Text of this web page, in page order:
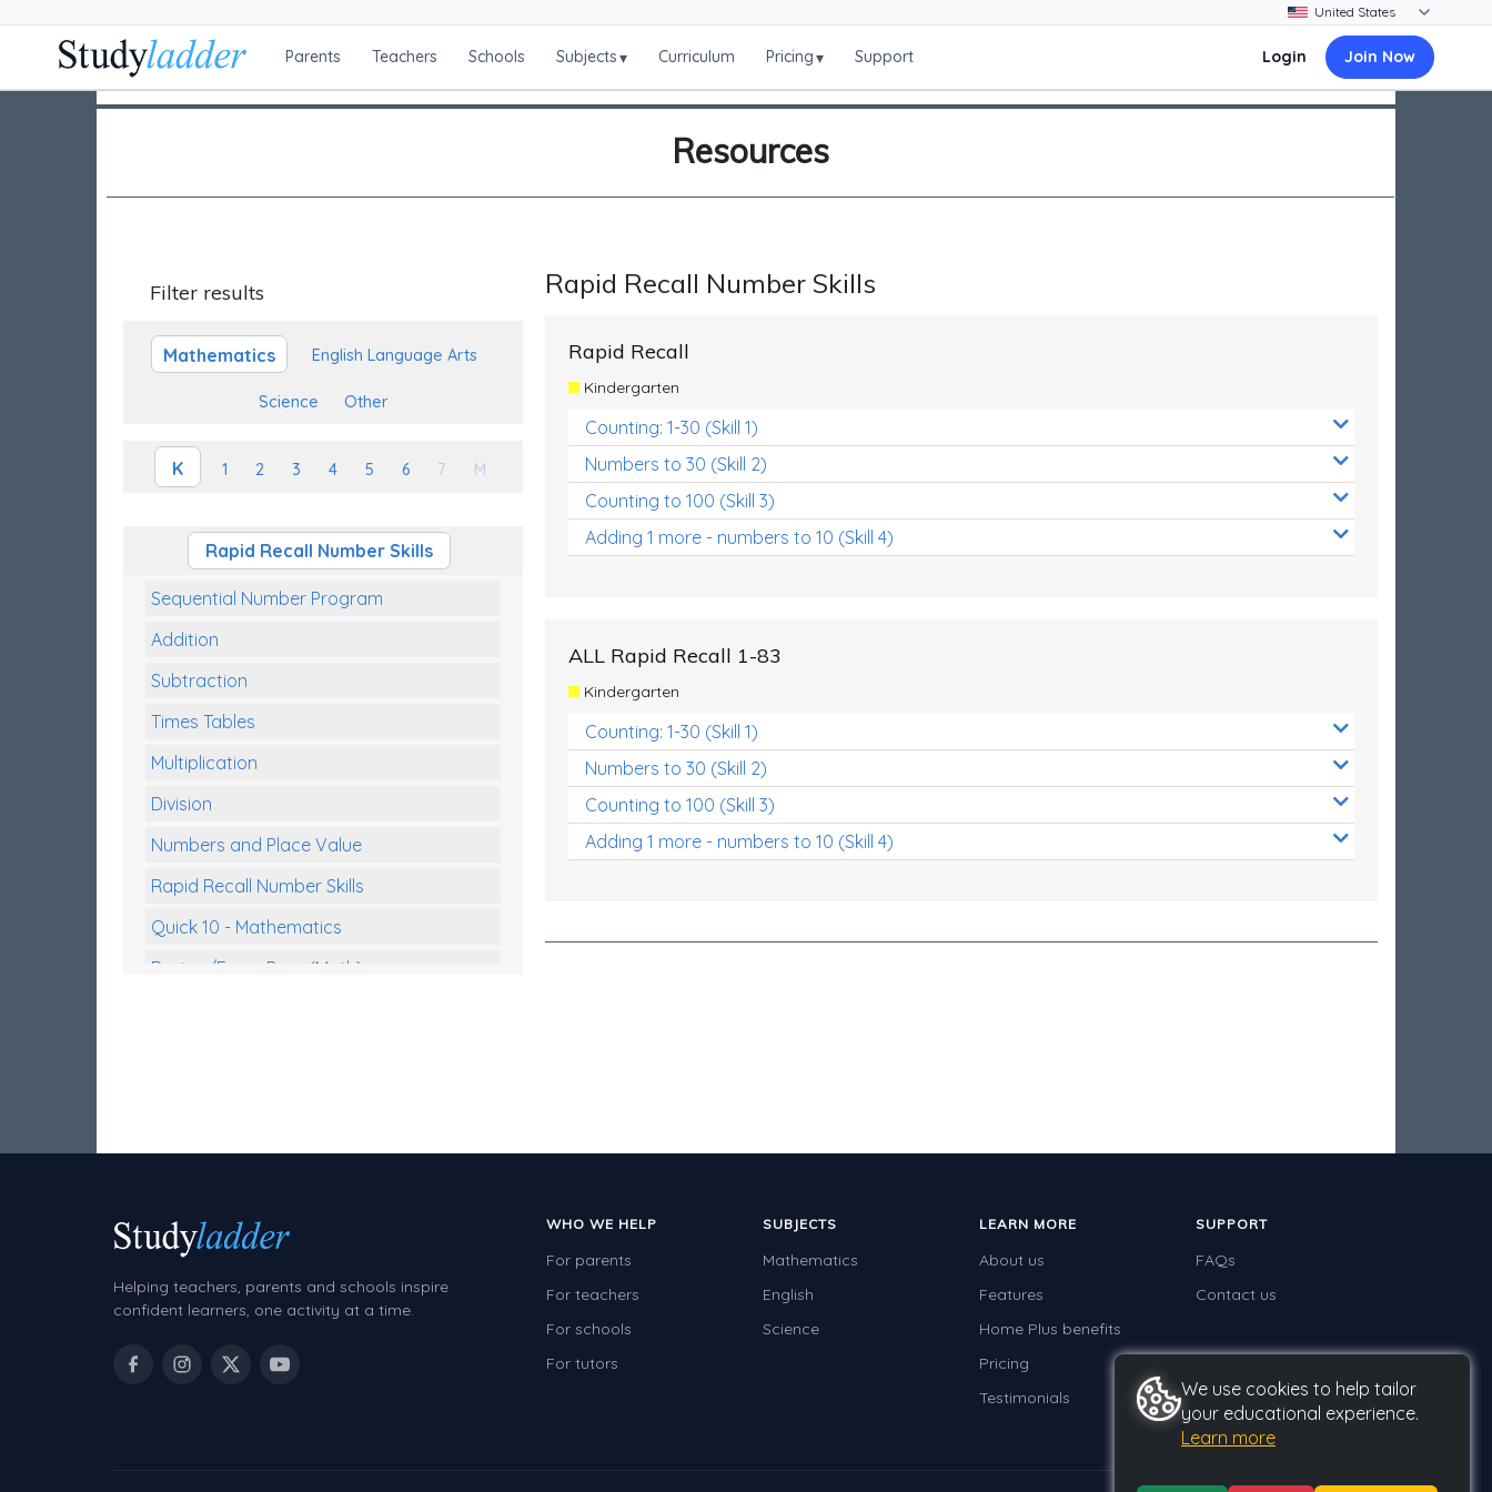
Parents Teachers Schools Subjects▾ Curriculum Pricing▾ Support Login Join Now
Resources
Filter results
Mathematics English Language Arts
Science Other
K 1 2 3 4 5 6 7 M
Rapid Recall Number Skills
Sequential Number Program
Addition
Subtraction
Times Tables
Multiplication
Division
Numbers and Place Value
Rapid Recall Number Skills
Quick 10 - Mathematics
Review/Exam Prep (Math)
Chance and probability
Converting between units (time, length,
mass, volume)
Time
Rapid Recall Number Skills
Rapid Recall
Kindergarten
Counting: 1-30 (Skill 1)
Numbers to 30 (Skill 2)
Counting to 100 (Skill 3)
Adding 1 more - numbers to 10 (Skill 4)
ALL Rapid Recall 1-83
Kindergarten
Counting: 1-30 (Skill 1)
Numbers to 30 (Skill 2)
Counting to 100 (Skill 3)
Adding 1 more - numbers to 10 (Skill 4)
Helping teachers, parents and schools inspire
confident learners, one activity at a time.
WHO WE HELP
For parents
For teachers
For schools
For tutors
SUBJECTS
Mathematics
English
Science
LEARN MORE
About us
Features
Home Plus benefits
Pricing
Testimonials
SUPPORT
FAQs
Contact us
We use cookies to help tailor
your educational experience.
Learn more